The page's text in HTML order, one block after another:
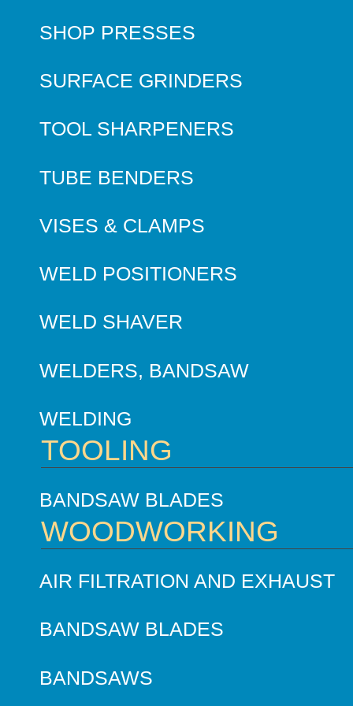
SHOP PRESSES
SURFACE GRINDERS
TOOL SHARPENERS
TUBE BENDERS
VISES & CLAMPS
WELD POSITIONERS
WELD SHAVER
WELDERS, BANDSAW
WELDING
TOOLING
BANDSAW BLADES
WOODWORKING
AIR FILTRATION AND EXHAUST
BANDSAW BLADES
BANDSAWS